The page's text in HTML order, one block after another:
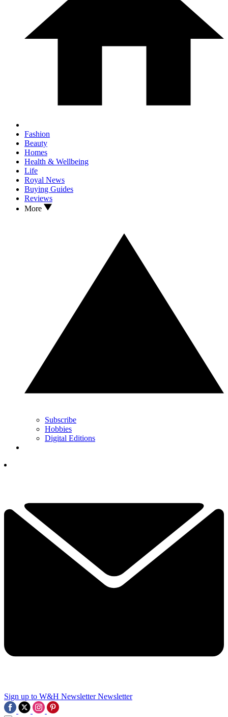
Fashion
Beauty
Homes
Health & Wellbeing
Life
Royal News
Buying Guides
Reviews
More
Subscribe
Hobbies
Digital Editions
Sign up to W&H Newsletter Newsletter